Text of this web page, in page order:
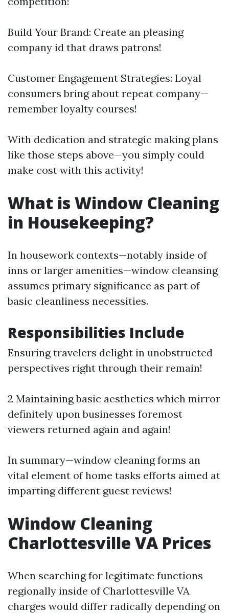
Build Your Brand: Create an pleasing
company id that draws patrons!
Customer Engagement Strategies: Loyal
consumers bring about repeat company—
remember loyalty courses!
With dedication and strategic making plans
like those steps above—you simply could
make cost with this activity!
What is Window Cleaning
in Housekeeping?
In housework contexts—notably inside of
inns or larger amenities—window cleansing
assumes primary significance as part of
basic cleanliness necessities.
Responsibilities Include
Ensuring travelers delight in unobstructed
perspectives right through their remain!
2 Maintaining basic aesthetics which mirror
definitely upon businesses foremost
viewers returned again and again!
In summary—window cleaning forms an
vital element of home tasks efforts aimed at
imparting different guest reviews!
Window Cleaning
Charlottesville VA Prices
When searching for legitimate functions
regionally inside of Charlottesville VA
charges would differ radically depending on